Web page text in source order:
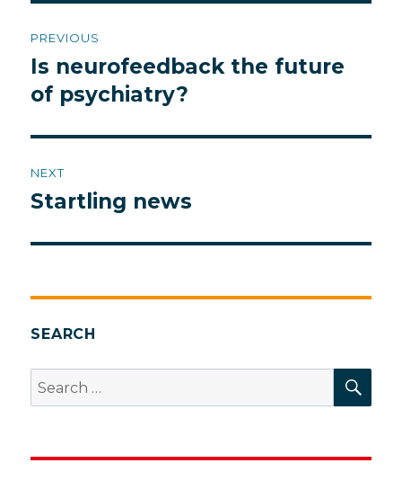
navigation
PREVIOUS
Previous
post:
Is neurofeedback the future
of psychiatry?
NEXT
Next
Startling news
SEARCH
Search
for: